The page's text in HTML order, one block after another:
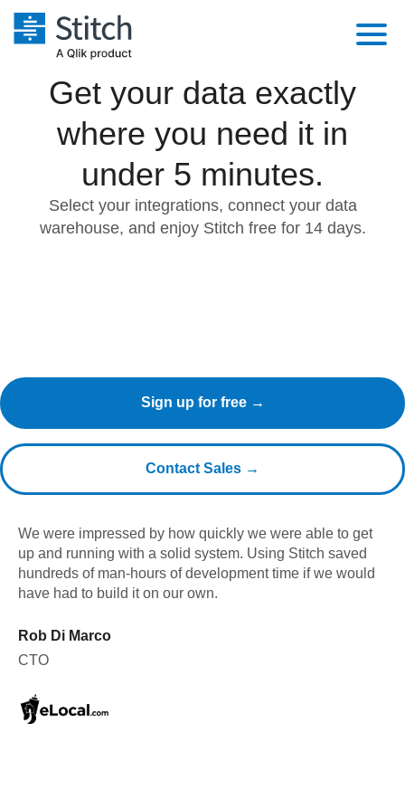
Platform
Extensibility
Orchestration
Security & Compliance
Solutions
Marketing
Integrations
Sources
Pricing
Customers
Contact Sales
Get your data exactly
where you need it in
under 5 minutes.
Select your integrations, connect your data
warehouse, and enjoy Stitch free for 14 days.
Sign up for free →
Contact Sales →
We were impressed by how quickly we were able to get
up and running with a solid system. Using Stitch saved
hundreds of man-hours of development time if we would
have had to build it on our own.
Rob Di Marco
CTO